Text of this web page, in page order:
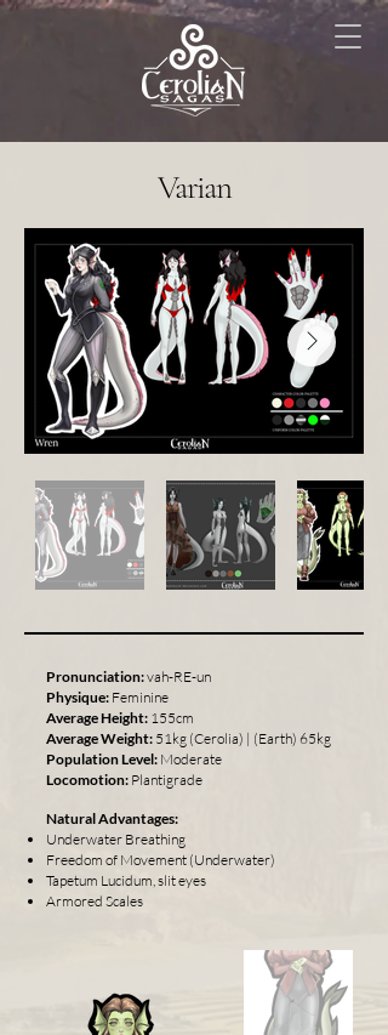
Varian
Pronunciation:vah-RE-un
Physique: Feminine
Average Height: 155cm
Average Weight: 51kg (Cerolia) | (Earth) 65kg
Population Level: Moderate
Locomotion: Plantigrade
Natural Advantages:
Underwater Breathing
Freedom of Movement (Underwater)
Tapetum Lucidum, slit eyes
Armored Scales